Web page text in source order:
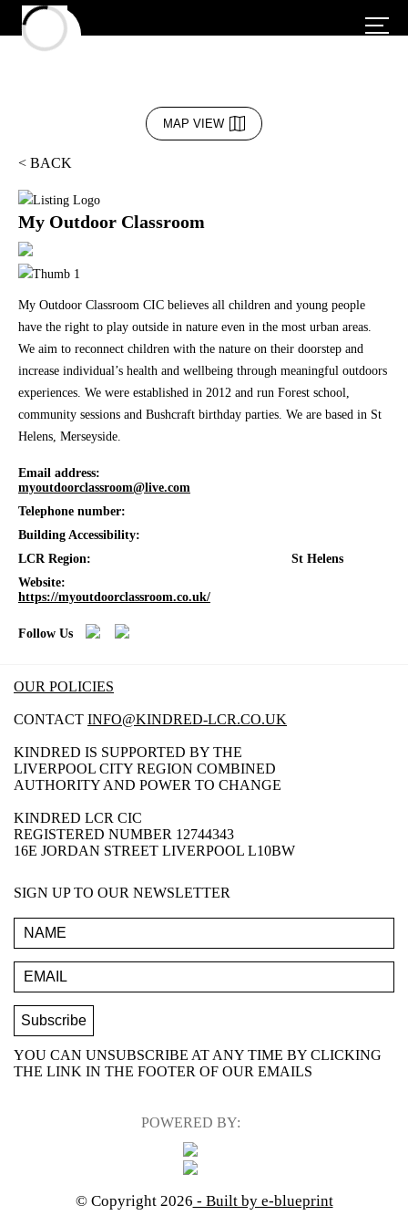
MAP VIEW
< BACK
My Outdoor Classroom
My Outdoor Classroom CIC believes all children and young people
have the right to play outside in nature even in the most urban areas.
We aim to reconnect children with the nature on their doorstep and
increase individual’s health and wellbeing through meaningful outdoors
experiences. We were established in 2012 and run Forest school,
community sessions and Bushcraft birthday parties. We are based in St
Helens, Merseyside.
Email address:
myoutdoorclassroom@live.com
Telephone number:
Building Accessibility:
LCR Region:
St Helens
Website:
https://myoutdoorclassroom.co.uk/
Follow Us
OUR POLICIES
CONTACT INFO@KINDRED-LCR.CO.UK
KINDRED IS SUPPORTED BY THE
LIVERPOOL CITY REGION COMBINED
AUTHORITY AND POWER TO CHANGE
KINDRED LCR CIC
REGISTERED NUMBER 12744343
16E JORDAN STREET LIVERPOOL L10BW
SIGN UP TO OUR NEWSLETTER
YOU CAN UNSUBSCRIBE AT ANY TIME BY CLICKING
THE LINK IN THE FOOTER OF OUR EMAILS
POWERED BY:
© Copyright 2026 - Built by e-blueprint